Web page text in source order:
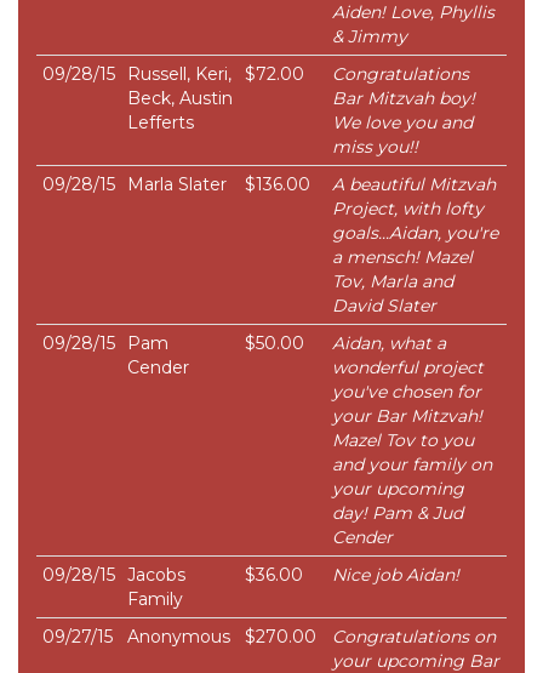
Aiden! Love, Phyllis
& Jimmy
09/28/15
Russell, Keri,
Beck, Austin
Lefferts
$72.00
Congratulations
Bar Mitzvah boy!
We love you and
miss you!!
09/28/15
Marla Slater $136.00
A beautiful Mitzvah
Project, with lofty
goals...Aidan, you're
a mensch! Mazel
Tov, Marla and
David Slater
09/28/15
Pam
Cender
$50.00
Aidan, what a
wonderful project
you've chosen for
your Bar Mitzvah!
Mazel Tov to you
and your family on
your upcoming
day! Pam & Jud
Cender
09/28/15 Jacobs
Family
$36.00 Nice job Aidan!
09/27/15 Anonymous $270.00
Congratulations on
your upcoming Bar